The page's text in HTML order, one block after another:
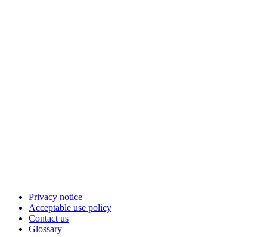
Privacy notice
Acceptable use policy
Contact us
Glossary